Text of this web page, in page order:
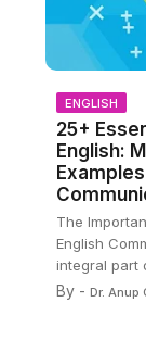
ENGLISH
25+
English:
The
English
integral part
By - Dr. Anup